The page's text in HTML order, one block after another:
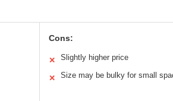
Cons:
✕ Slightly higher price
✕ Size may be bulky for small